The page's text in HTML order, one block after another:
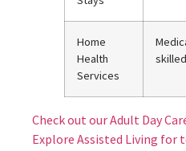
Home
Health
Services
Check out our Adult Day
Explore Assisted Living for